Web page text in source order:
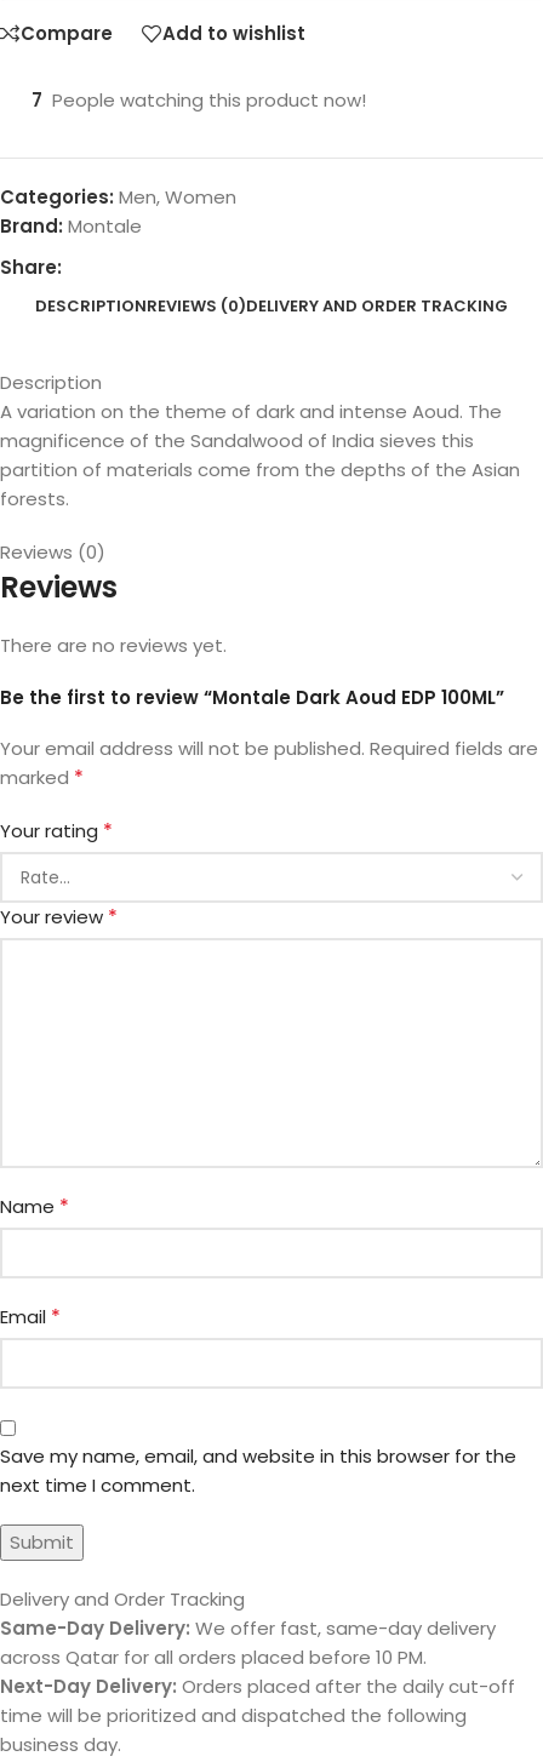
Compare Add to wishlist
7 People watching this product now!
Categories: Men,Women
Brand: Montale
Share:
DESCRIPTIONREVIEWS (0)DELIVERY AND ORDER TRACKING
Description
A variation on the theme of dark and intense Aoud. The
magnificence of the Sandalwood of India sieves this
partition of materials come from the depths of the Asian
forests.
Reviews (0)
Reviews
There are no reviews yet.
Be the first to review “Montale Dark Aoud EDP 100ML”
Your email address will not be published. Required fields are
marked *
Your rating *
Your review *
Name *
Email *
Save my name, email, and website in this browser for the
next time I comment.
Delivery and Order Tracking
Same-Day Delivery: We offer fast, same-day delivery
across Qatar for all orders placed before 10 PM.
Next-Day Delivery: Orders placed after the daily cut-off
time will be prioritized and dispatched the following
business day.